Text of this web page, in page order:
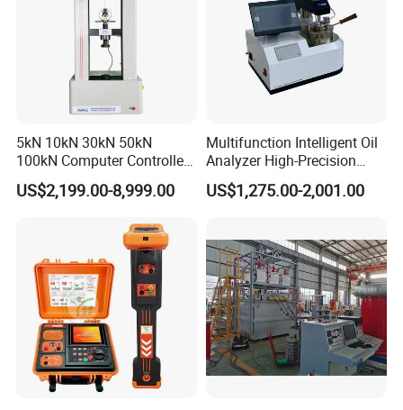
5kN 10kN 30kN 50kN
100kN Computer Controlled
Digital Electronic Universal
Tensile Strength Plastic
Steel Bending Test Testing
US$2,199.00-8,999.00
Multifunction Intelligent Oil
Analyzer High-Precision
Electric Digital Closed Cup
Flash Point Tester
Tester
US$1,275.00-2,001.00